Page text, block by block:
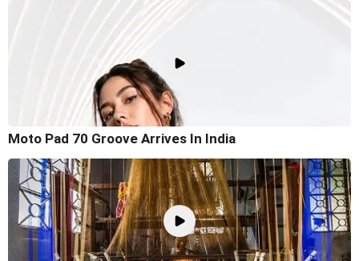
Moto Pad 70 Groove Arrives In India